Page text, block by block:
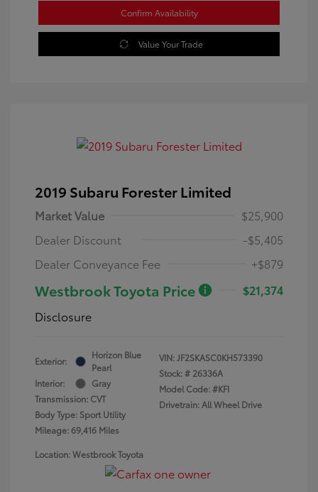
Confirm Availability
Value Your Trade
2019 Subaru Forester Limited
Market Value
$25,900
Dealer Discount
-$5,405
Dealer Conveyance Fee
+$879
Westbrook Toyota Price
$21,374
Disclosure
Exterior:
Horizon Blue
Pearl
Interior:
Gray
Transmission: CVT
Body Type: Sport Utility
Mileage: 69,416 Miles
VIN:JF2SKASC0KH573390
Stock: # 26336A
Model Code: #KFI
Drivetrain: All Wheel Drive
Location: Westbrook Toyota